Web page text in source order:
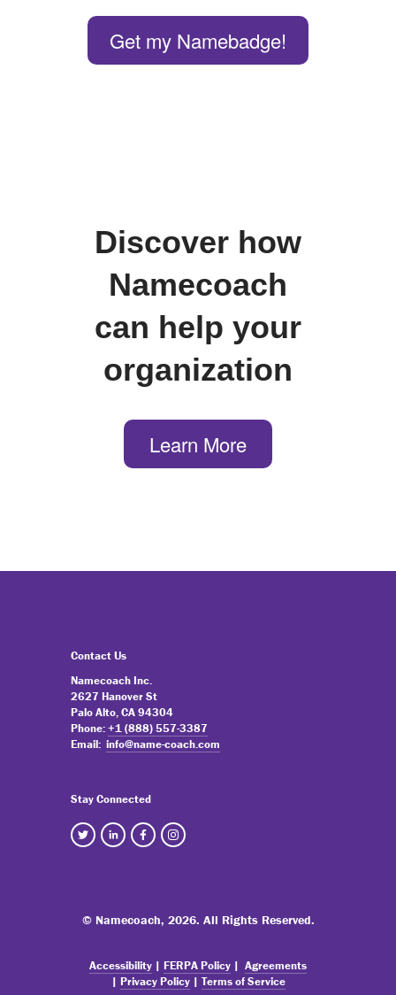
Get my Namebadge!
Discover how
Namecoach
can help your
organization
Learn More
Contact Us
Namecoach Inc.
2627 Hanover St
Palo Alto, CA 94304
Phone:+1 (888) 557-3387
Email: info@name-coach.com
Stay Connected
© Namecoach, 2026. All Rights Reserved.
Accessibility | FERPA Policy | Agreements
| Privacy Policy| Terms of Service